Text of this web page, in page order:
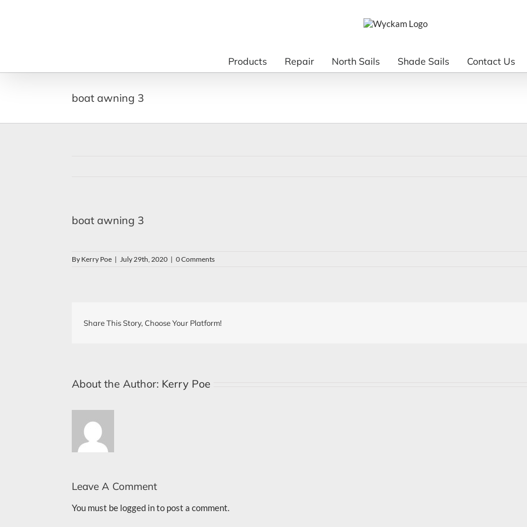
Products Repair North Sails Shade Sails Contact Us
boat awning 3
boat awning 3
By Kerry Poe | July 29th, 2020 | 0 Comments
Share This Story, Choose Your Platform!
About the Author: Kerry Poe
Leave A Comment
You must be logged into post a comment.